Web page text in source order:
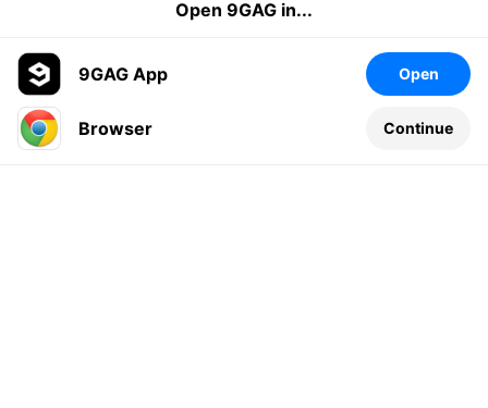
Leave a comment...
Open 9GAG in...
9GAG App Open
Browser Continue